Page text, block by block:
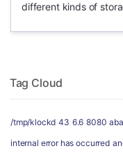
different kinds of
Tag Cloud
/tmp/klockd 43 6.6 8080
internal error has occurred